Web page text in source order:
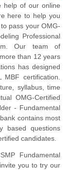
help of our online
here to help you
pass your OMG-
Professional
Our team of
than 12 years
has designed
certification.
syllabus, time
OMG-Certified
- Fundamental
contains most
based questions
candidates.
Fundamental
you to try our